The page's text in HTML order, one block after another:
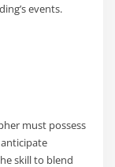
events.
must possess
skill to blend